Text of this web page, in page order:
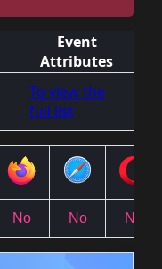
Event
Attributes
To view the
full list
No No No